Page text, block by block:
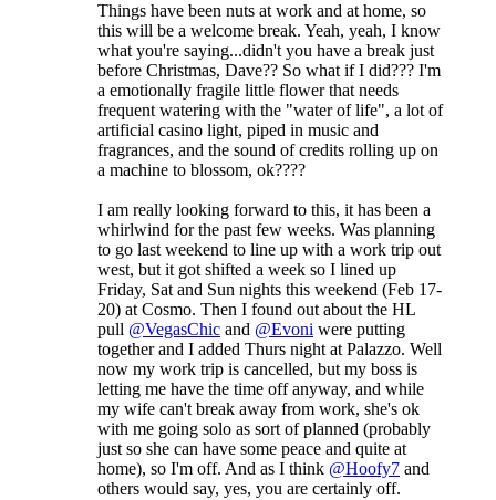
Things have been nuts at work and at home, so
this will be a welcome break. Yeah, yeah, I know
what you're saying...didn't you have a break just
before Christmas, Dave?? So what if I did??? I'm
a emotionally fragile little flower that needs
frequent watering with the "water of life", a lot of
artificial casino light, piped in music and
fragrances, and the sound of credits rolling up on
a machine to blossom, ok????
I am really looking forward to this, it has been a
whirlwind for the past few weeks. Was planning
to go last weekend to line up with a work trip out
west, but it got shifted a week so I lined up
Friday, Sat and Sun nights this weekend (Feb 17-
20) at Cosmo. Then I found out about the HL
pull @VegasChic and @Evoni were putting
together and I added Thurs night at Palazzo. Well
now my work trip is cancelled, but my boss is
letting me have the time off anyway, and while
my wife can't break away from work, she's ok
with me going solo as sort of planned (probably
just so she can have some peace and quite at
home), so I'm off. And as I think @Hoofy7 and
others would say, yes, you are certainly off.